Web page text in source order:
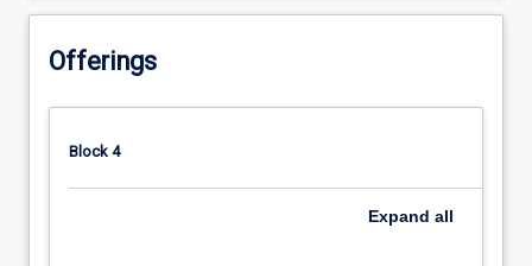
Offerings
Block 4
Expand all